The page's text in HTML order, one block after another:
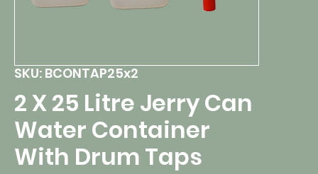
SKU: BCONTAP25x2
2 X 25 Litre Jerry Can
Water Container
With Drum Taps